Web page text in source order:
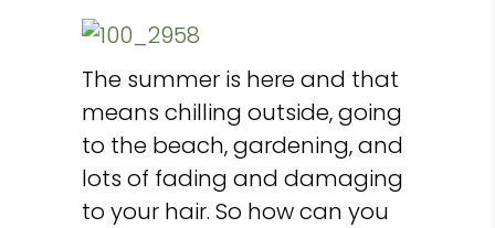
The summer is here and that
means chilling outside, going
to the beach, gardening, and
lots of fading and damaging
to your hair. So how can you